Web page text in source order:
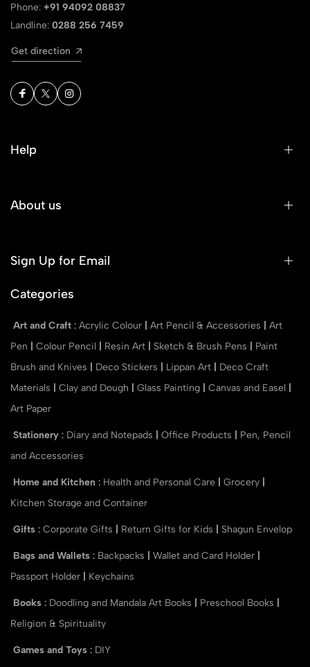
Phone: +91 94092 08837
Landline: 0288 256 7459
Get direction
Help
About us
Sign Up for Email
Categories
Art and Craft : Acrylic Colour Art Pencil & Accessories
Art
Pen
Colour Pencil Resin Art Sketch & Brush Pens
Paint
Brush and Knives
Deco Stickers Lippan Art
Deco Craft
Materials
Clay and Dough Glass Painting Canvas and Easel
Art Paper
Stationery : Diary and Notepads Office Products
Pen, Pencil
and Accessories
Home and Kitchen : Health and Personal Care Grocery
Kitchen Storage and Container
Gifts : Corporate Gifts Return Gifts for Kids Shagun Envelop
Bags and Wallets : Backpacks Wallet and Card Holder
Passport Holder
Keychains
Books : Doodling and Mandala Art Books Preschool Books
Religion & Spirituality
Games and Toys : DIY